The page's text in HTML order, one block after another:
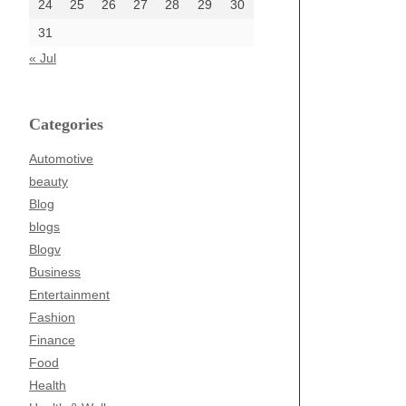
24
25 26 27 28 29
30
31
« Jul
Categories
Automotive
beauty
Blog
blogs
Blogv
Business
Entertainment
Fashion
Finance
Food
Health